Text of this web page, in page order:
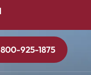
925-1875